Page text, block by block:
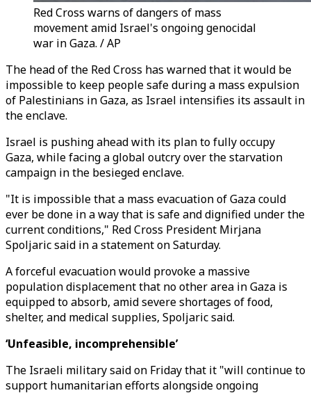
Red Cross warns of dangers of mass
movement amid Israel's ongoing genocidal
war in Gaza. / AP
The head of the Red Cross has warned that it would be
impossible to keep people safe during a mass expulsion
of Palestinians in Gaza, as Israel intensifies its assault in
the enclave.
Israel is pushing ahead with its plan to fully occupy
Gaza, while facing a global outcry over the starvation
campaign in the besieged enclave.
"It is impossible that a mass evacuation of Gaza could
ever be done in a way that is safe and dignified under the
current conditions," Red Cross President Mirjana
Spoljaric said in a statement on Saturday.
A forceful evacuation would provoke a massive
population displacement that no other area in Gaza is
equipped to absorb, amid severe shortages of food,
shelter, and medical supplies, Spoljaric said.
‘Unfeasible, incomprehensible’
The Israeli military said on Friday that it "will continue to
support humanitarian efforts alongside ongoing